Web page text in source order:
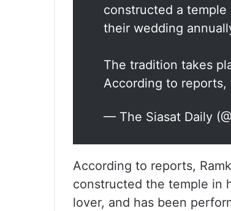
constructed a
their wedding
The tradition takes
According to
— The Siasat Daily
According to reports,
constructed the temple in
lover, and has been